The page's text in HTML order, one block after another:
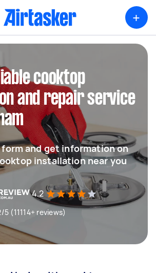
+
cooktop
and repair service
and get information on
installation near you
4.2
(11114+ reviews)